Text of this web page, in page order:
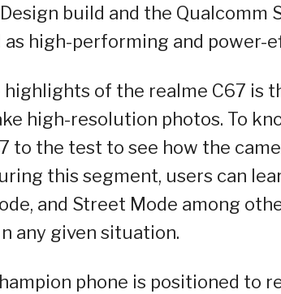
build and the Qualcomm
as high-performing and power-
highlights of the realme C67 is
high-resolution photos. To
to the test to see how the
this segment, users can
and Street Mode among
any given situation.
phone is positioned to